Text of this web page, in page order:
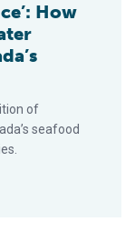
How
of
seafood